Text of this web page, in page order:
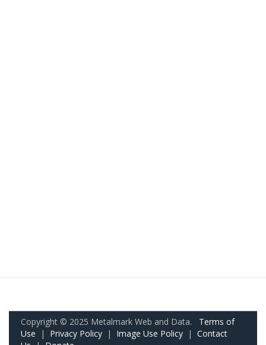
Copyright © 2025 Metalmark Web and Data. Terms of
Use | Privacy Policy | Image Use Policy | Contact